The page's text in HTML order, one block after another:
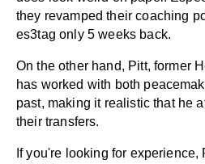
they revamped their coaching
es3tag only 5 weeks back.
On the other hand, Pitt, former
has worked with both
past, making it realistic that he
their transfers.
If you're looking for